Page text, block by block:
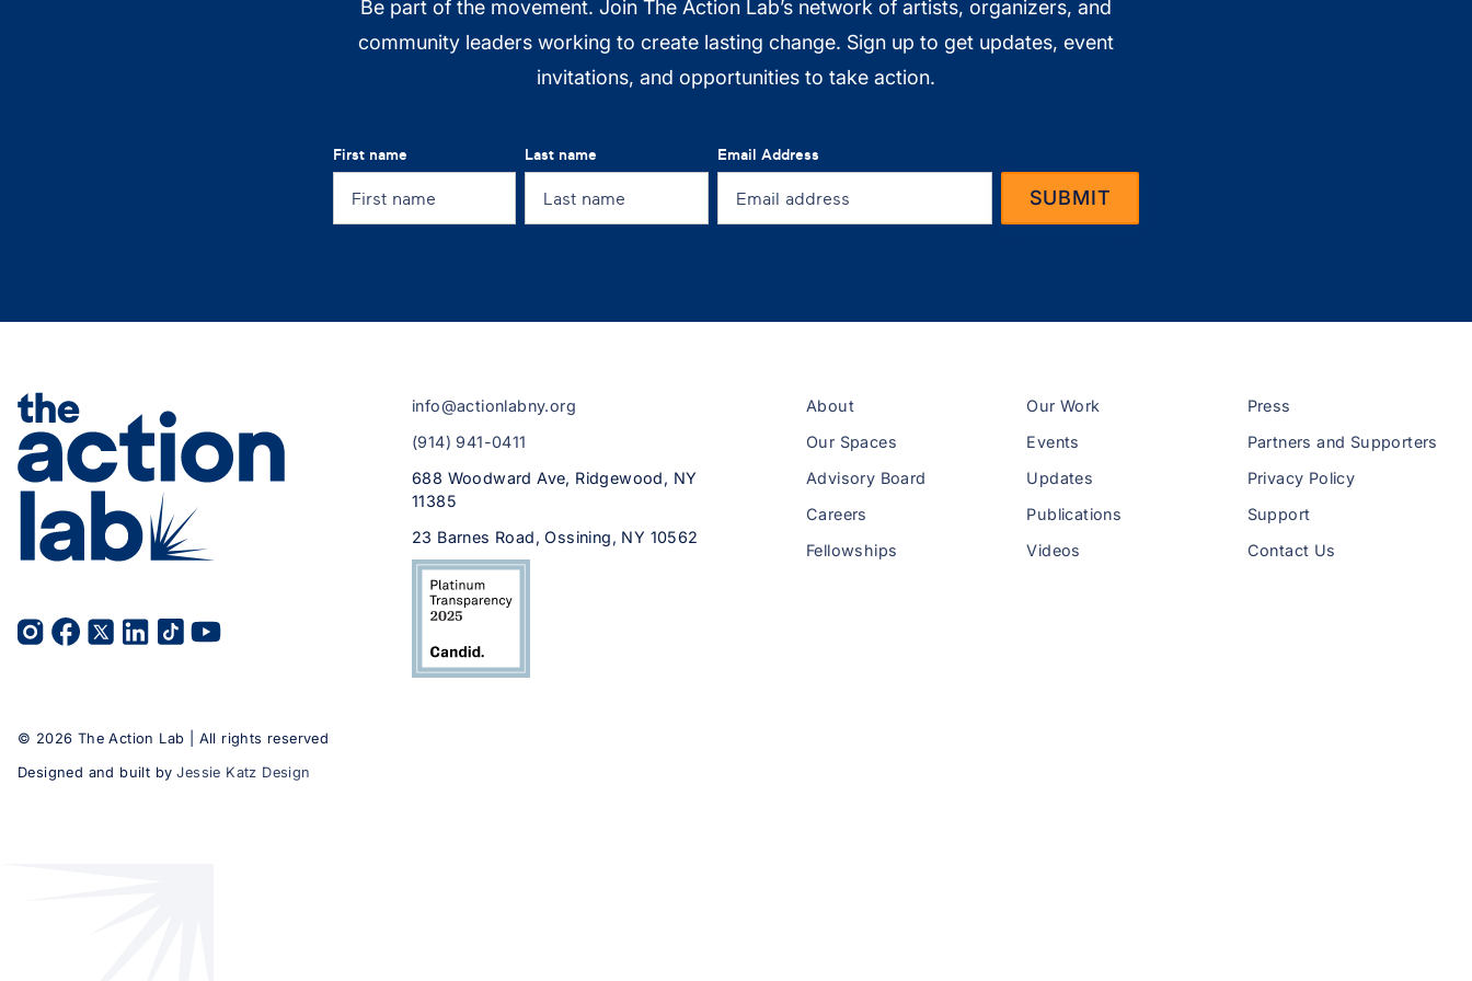
Be part of the movement. Join The Action Lab’s network of artists, organizers, and
community leaders working to create lasting change. Sign up to get updates, event
invitations, and opportunities to take action.
First name Last name Email Address
info@actionlabny.org
(914) 941-0411
688 Woodward Ave, Ridgewood, NY
11385
23 Barnes Road, Ossining, NY 10562
About
Our Spaces
Advisory Board
Careers
Fellowships
Our Work
Events
Updates
Publications
Videos
Press
Partners and Supporters
Privacy Policy
Support
Contact Us
© 2026 The Action Lab | All rights reserved
Designed and built by Jessie Katz Design